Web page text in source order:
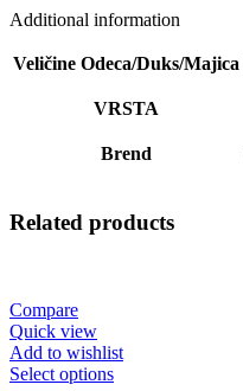
Additional information
Veličine Odeca/Duks/Majica
VRSTA
Brend
Related products
Compare
Quick view
Add to wishlist
Select options